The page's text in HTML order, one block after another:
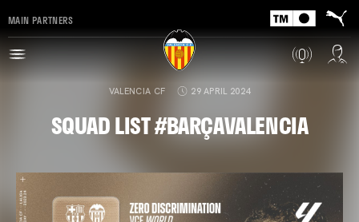
MAIN PARTNERS
VALENCIA CF 29 APRIL 2024
SQUAD LIST #BARÇAVALENCIA